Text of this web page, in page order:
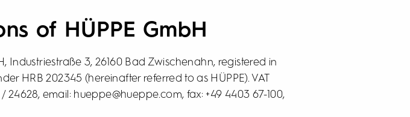
of HÜPPE GmbH
Industriestraße 3, 26160 Bad Zwischenahn, registered in
HRB 202345 (hereinafter referred to as HÜPPE). VAT
email: hueppe@hueppe.com, fax: +49 4403 67-100,